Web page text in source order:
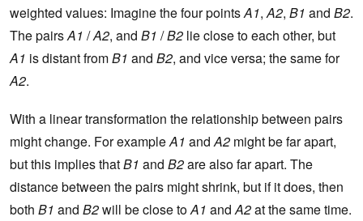
weighted values: Imagine the four pointsA1,A2, B1 and B2.
The pairsA1 /A2, and B1 /B2 lie close to each other, but
A1 is distant fromB1 and B2, and vice versa; the same for
A2.
With a linear transformation the relationship between pairs
might change. For exampleA1 andA2 might be far apart,
but this implies thatB1 and B2are also far apart. The
distance between the pairs might shrink, but if it does, then
both B1 and B2will be close toA1 andA2at the same time.